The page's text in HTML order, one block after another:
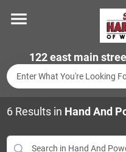
content
122 east main
Departments
Brands
6Results in Hand And